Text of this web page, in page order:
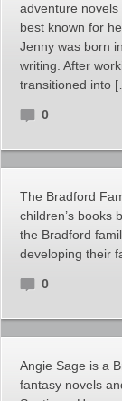
adventure
best known for
Jenny was born
writing. After
transitioned into
0
The Bradford
children’s books
the Bradford
developing their
0
Angie Sage is a
fantasy novels